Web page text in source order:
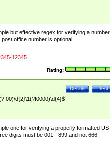
but effective regex for verifying a number
office number is optional.
12345
Rating:
Test
Details
one for verifying a properly formatted US
digits must be 001 - 899 and not 666.